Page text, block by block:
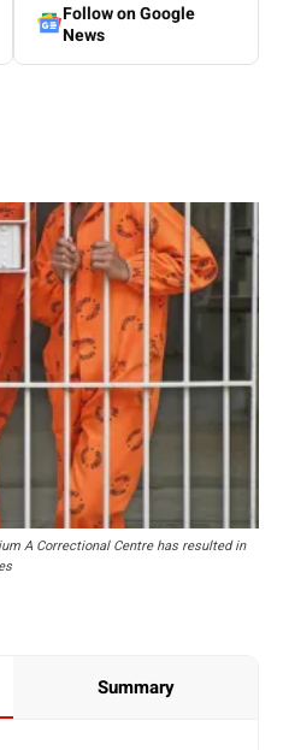
Follow on Google
News
A Correctional Centre has resulted in
Summary